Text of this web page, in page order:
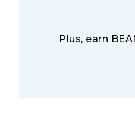
Plus, earn